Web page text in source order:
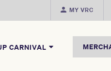
MY VRC
CARNIVAL